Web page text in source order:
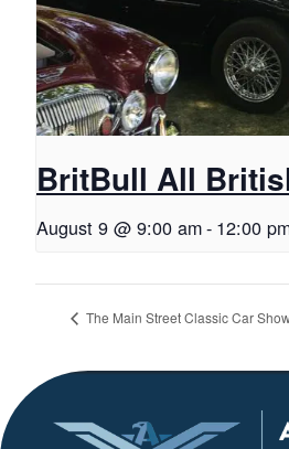
BritBull All
August 9 @ 9:00 am- 12:00
The Main Street Classic Car